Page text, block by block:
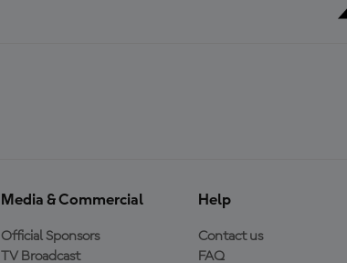
Media & Commercial
Official Sponsors
TV Broadcast
Help
Contact us
FAQ